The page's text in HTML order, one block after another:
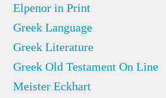
Elpenor in Print
Greek Language
Greek Literature
Greek Old Testament On Line
Meister Eckhart